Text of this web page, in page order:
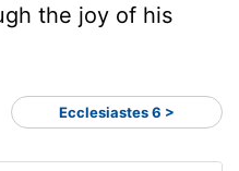
the joy of his
Ecclesiastes 6 >